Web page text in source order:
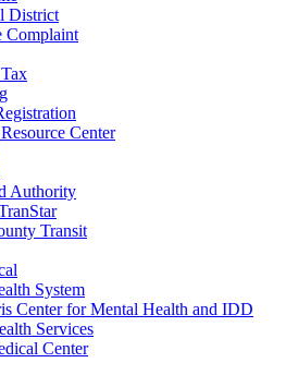
District
Complaint
Center
Authority
Transit
System
Center for Mental Health and IDD
Services
Center